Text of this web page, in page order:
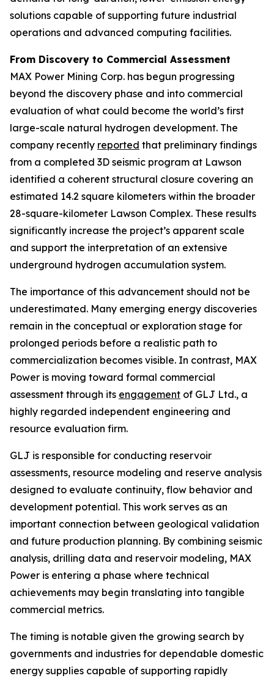
solutions capable of supporting future industrial
operations and advanced computing facilities.
From Discovery to Commercial Assessment
MAX Power Mining Corp. has begun progressing
beyond the discovery phase and into commercial
evaluation of what could become the world’s first
large-scale natural hydrogen development. The
company recently reported that preliminary findings
from a completed 3D seismic program at Lawson
identified a coherent structural closure covering an
estimated 14.2 square kilometers within the broader
28-square-kilometer Lawson Complex. These results
significantly increase the project’s apparent scale
and support the interpretation of an extensive
underground hydrogen accumulation system.
The importance of this advancement should not be
underestimated. Many emerging energy discoveries
remain in the conceptual or exploration stage for
prolonged periods before a realistic path to
commercialization becomes visible. In contrast, MAX
Power is moving toward formal commercial
assessment through its engagement of GLJ Ltd., a
highly regarded independent engineering and
resource evaluation firm.
GLJ is responsible for conducting reservoir
assessments, resource modeling and reserve analysis
designed to evaluate continuity, flow behavior and
development potential. This work serves as an
important connection between geological validation
and future production planning. By combining seismic
analysis, drilling data and reservoir modeling, MAX
Power is entering a phase where technical
achievements may begin translating into tangible
commercial metrics.
The timing is notable given the growing search by
governments and industries for dependable domestic
energy supplies capable of supporting rapidly